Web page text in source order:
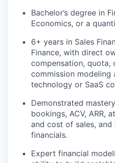
Bachelor’s degree in
Economics, or a
6+ years in Sales
Finance, with direct
compensation, quota,
commission
technology or SaaS
Demonstrated
bookings, ACV, ARR,
and cost of sales,
financials.
Expert financial